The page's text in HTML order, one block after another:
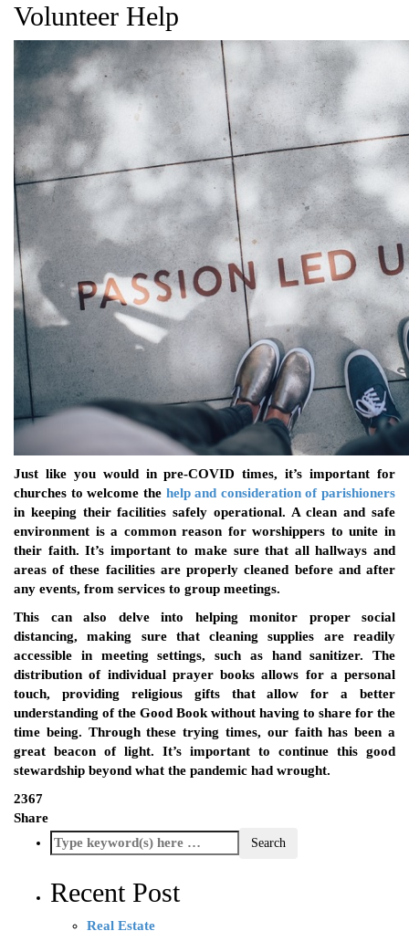
Volunteer Help
Just like you would in pre-COVID times, it’s important for
churches to welcome the help and consideration of parishioners
in keeping their facilities safely operational. A clean and safe
environment is a common reason for worshippers to unite in
their faith. It’s important to make sure that all hallways and
areas of these facilities are properly cleaned before and after
any events, from services to group meetings.
This can also delve into helping monitor proper social
distancing, making sure that cleaning supplies are readily
accessible in meeting settings, such as hand sanitizer. The
distribution of individual prayer books allows for a personal
touch, providing religious gifts that allow for a better
understanding of the Good Book without having to share for the
time being. Through these trying times, our faith has been a
great beacon of light. It’s important to continue this good
stewardship beyond what the pandemic had wrought.
2367
Share
Recent Post
Real Estate